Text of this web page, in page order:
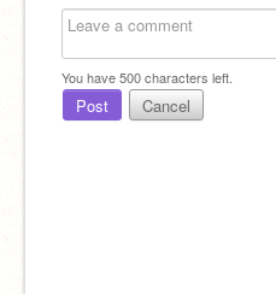
You have500characters left.
Post Cancel